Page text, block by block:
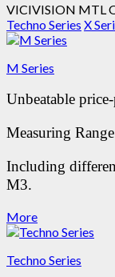
VICIVISION MTL
Techno Series X
M Series
Unbeatable
Measuring
Including
M3.
More
Techno Series